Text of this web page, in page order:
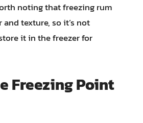
noting that freezing rum
texture, so it’s not
it in the freezer for
Freezing Point